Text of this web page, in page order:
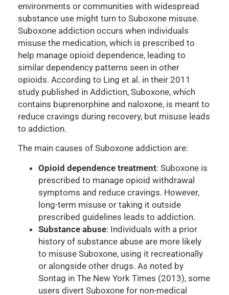
environments or communities with widespread
substance use might turn to Suboxone misuse.
Suboxone addiction occurs when individuals
misuse the medication, which is prescribed to
help manage opioid dependence, leading to
similar dependency patterns seen in other
opioids. According to Ling et al. in their 2011
study published in Addiction, Suboxone, which
contains buprenorphine and naloxone, is meant to
reduce cravings during recovery, but misuse leads
to addiction.
The main causes of Suboxone addiction are:
Opioid dependence treatment: Suboxone is
prescribed to manage opioid withdrawal
symptoms and reduce cravings. However,
long-term misuse or taking it outside
prescribed guidelines leads to addiction.
Substance abuse: Individuals with a prior
history of substance abuse are more likely
to misuse Suboxone, using it recreationally
or alongside other drugs. As noted by
Sontag in The New York Times (2013), some
users divert Suboxone for non-medical